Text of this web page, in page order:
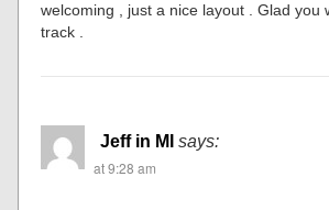
welcoming , just a nice layout . Glad you
track .
Jeff in MI
says:
at 9:28 am